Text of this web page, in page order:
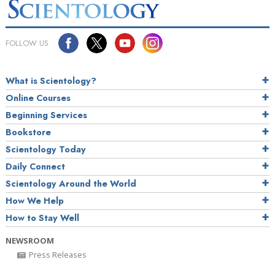
FOLLOW US
What is Scientology?
Online Courses
Beginning Services
Bookstore
Scientology Today
Daily Connect
Scientology Around the World
How We Help
How to Stay Well
NEWSROOM
Press Releases